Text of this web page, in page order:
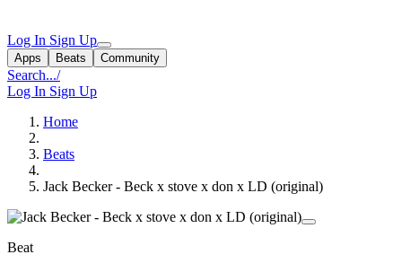
Log In Sign Up
Apps Beats Community
Search.../
Log In Sign Up
Home
Beats
Jack Becker - Beck x stove x don x LD (original)
Beat